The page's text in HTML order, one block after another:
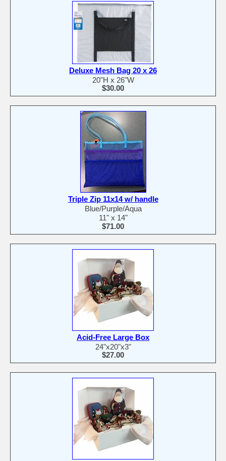
Deluxe Mesh Bag 20 x 26
20"H x 26"W
$30.00
Triple Zip 11x14 w/ handle
Blue/Purple/Aqua
11" x 14"
$71.00
Acid-Free Large Box
24"x20"x3"
$27.00